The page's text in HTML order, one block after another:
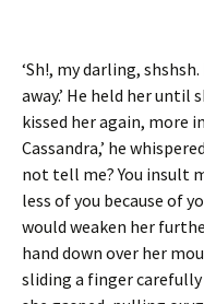
‘Sh!, my darling,
away.’ He held her
kissed her again, more
Cassandra,’ he
not tell me? You insult
less of you because of
would weaken her
hand down over her
sliding a finger